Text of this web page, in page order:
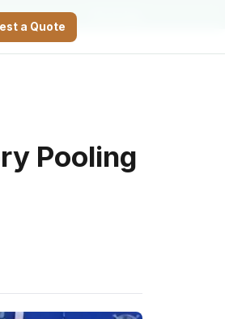
a Quote
Pooling